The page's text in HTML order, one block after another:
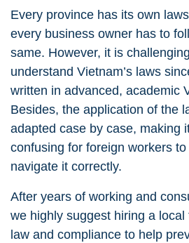
Every province has its own
every business owner has to
same. However, it is
understand Vietnam’s laws
written in advanced, academic
Besides, the application of the
adapted case by case, making
confusing for foreign workers
navigate it correctly.
After years of working and
we highly suggest hiring a
law and compliance to help